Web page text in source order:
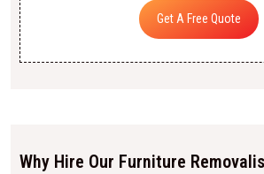
Get A Free Quote
Why Hire Our Furniture